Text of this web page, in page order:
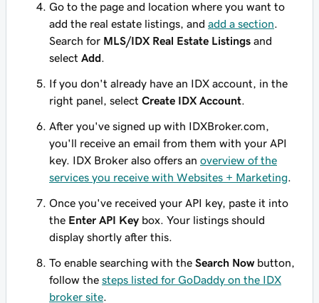
Go to the page and location where you want to
add the real estate listings, and add a section
Search for MLS/IDX Real Estate Listings and
select Add
If you don't already have an IDX account, in the
right panel, select Create IDX Account
After you've signed up with IDXBroker.com,
you'll receive an email from them with your API
key. IDX Broker also offers an overview of the
services you receive with Websites + Marketing
Once you've received your API key, paste it into
the Enter API Key box. Your listings should
display shortly after this.
To enable searching with the Search Nowbutton,
follow the steps listed for GoDaddy on the IDX
broker site